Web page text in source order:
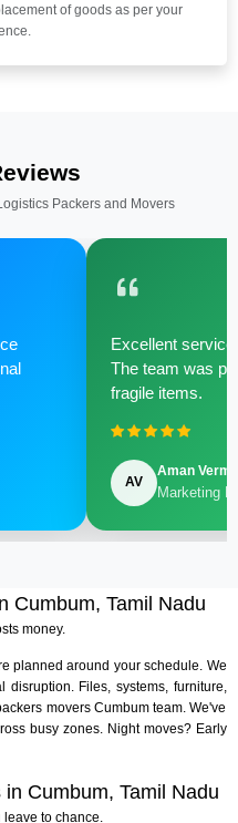
of goods as per your
Packers and Movers
Excellent
The team was
fragile items.
AV
Aman Verma
Marketing
Cumbum, Tamil Nadu
money.
planned around your schedule. We
Files, systems, furniture,
movers Cumbum team. We've
busy zones. Night moves? Early
Cumbum, Tamil Nadu
to chance.